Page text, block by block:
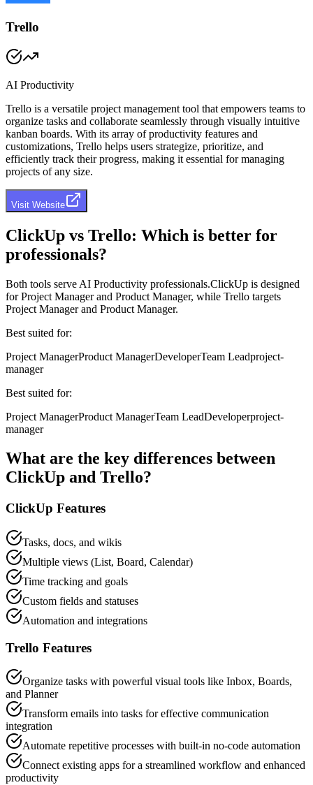
Trello
AI Productivity
Trello is a versatile project management tool that empowers teams to
organize tasks and collaborate seamlessly through visually intuitive
kanban boards. With its array of productivity features and
customizations, Trello helps users strategize, prioritize, and
efficiently track their progress, making it essential for managing
projects of any size.
Visit Website
ClickUp vs Trello: Which is better for
professionals?
Both tools serve AI Productivity professionals.ClickUp is designed
forProject Manager and Product Manager, while Trello targets
Project Manager and Product Manager.
Best suited for:
Project ManagerProduct ManagerDeveloperTeam Leadproject-
manager
Best suited for:
Project ManagerProduct ManagerTeam LeadDeveloperproject-
manager
What are the key differences between
ClickUp and Trello?
ClickUp Features
Tasks, docs, and wikis
Multiple views (List, Board, Calendar)
Time tracking and goals
Custom fields and statuses
Automation and integrations
Trello Features
Organize tasks with powerful visual tools like Inbox, Boards,
and Planner
Transform emails into tasks for effective communication
integration
Automate repetitive processes with built-in no-code automation
Connect existing apps for a streamlined workflow and enhanced
productivity